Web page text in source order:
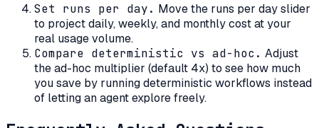
Set runs per day. Move the runs per day slider
to project daily, weekly, and monthly cost at your
real usage volume.
Compare deterministic vs ad-hoc . Adjust
the ad-hoc multiplier (default 4x) to see how much
you save by running deterministic workflows instead
of letting an agent explore freely.